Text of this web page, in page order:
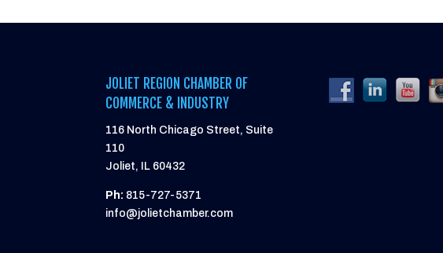
JOLIET REGION CHAMBER OF
COMMERCE & INDUSTRY
116 North Chicago Street, Suite
110
Joliet, IL 60432
Ph: 815-727-5371
info@jolietchamber.com